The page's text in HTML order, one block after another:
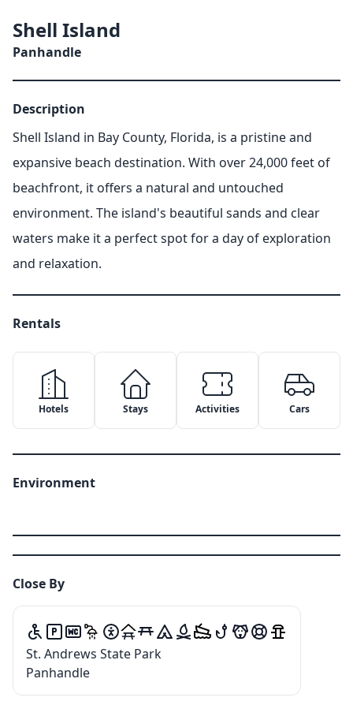
Apple Maps
Copy Link
Message WhatsApp
Shell Island
Panhandle
Description
Shell Island in Bay County, Florida, is a pristine and
expansive beach destination. With over 24,000 feet of
beachfront, it offers a natural and untouched
environment. The island's beautiful sands and clear
waters make it a perfect spot for a day of exploration
and relaxation.
Rentals
Hotels Stays Activities Cars
Environment
Close By
St. Andrews State Park
Panhandle